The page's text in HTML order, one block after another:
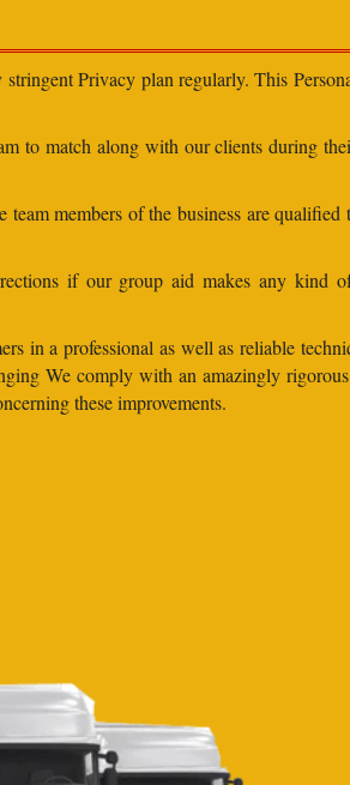
Privacy plan regularly. This
to match along with our clients during
members of the business are qualified
if our group aid makes any kind
in a professional as well as reliable
We comply with an amazingly rigorous
these improvements.